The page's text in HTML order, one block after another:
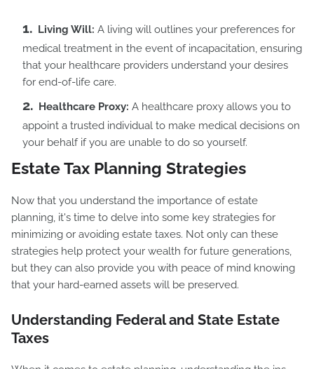
Living Will: A living will outlines your preferences for
medical treatment in the event of incapacitation, ensuring
that your healthcare providers understand your desires
for end-of-life care.
Healthcare Proxy: A healthcare proxy allows you to
appoint a trusted individual to make medical decisions on
your behalf if you are unable to do so yourself.
Estate Tax Planning Strategies
Now that you understand the importance of estate
planning, it's time to delve into some key strategies for
minimizing or avoiding estate taxes. Not only can these
strategies help protect your wealth for future generations,
but they can also provide you with peace of mind knowing
that your hard-earned assets will be preserved.
Understanding Federal and State Estate
Taxes